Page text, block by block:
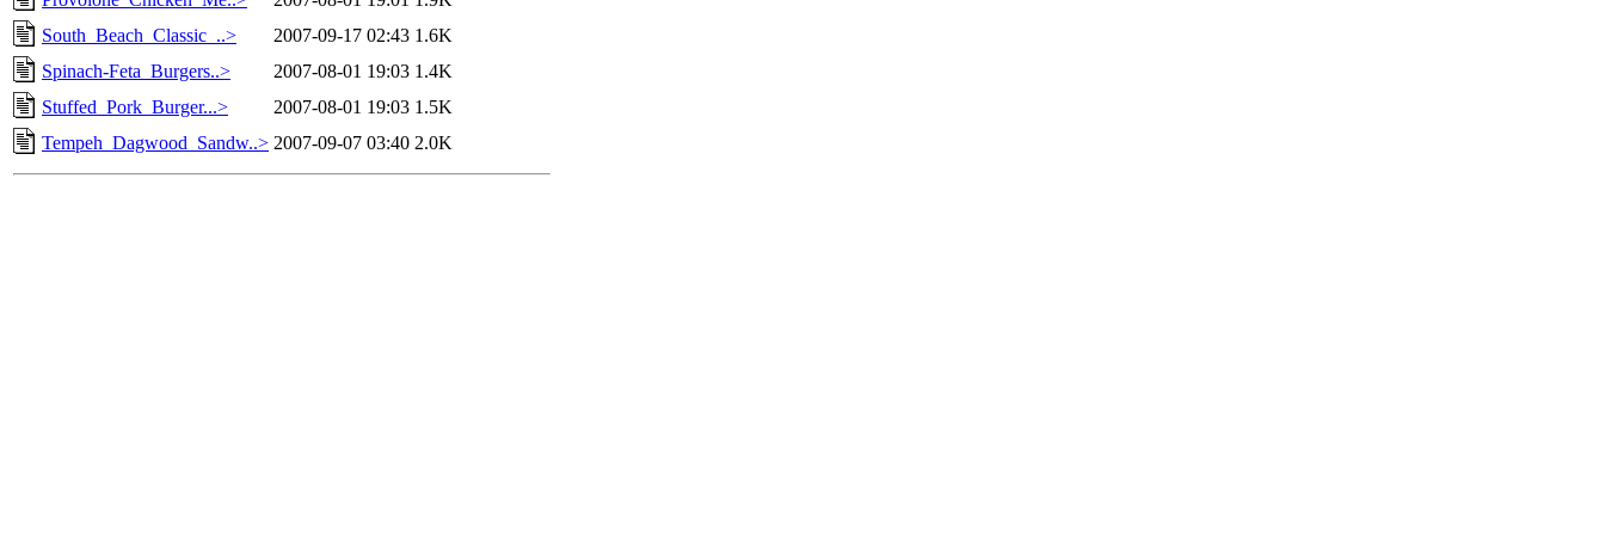
South_Beach_Classic_..>
2007-09-17 02:43 1.6K
Spinach-Feta_Burgers..>
2007-08-01 19:03 1.4K
Stuffed_Pork_Burger...>
2007-08-01 19:03 1.5K
Tempeh_Dagwood_Sandw..> 2007-09-07 03:40 2.0K